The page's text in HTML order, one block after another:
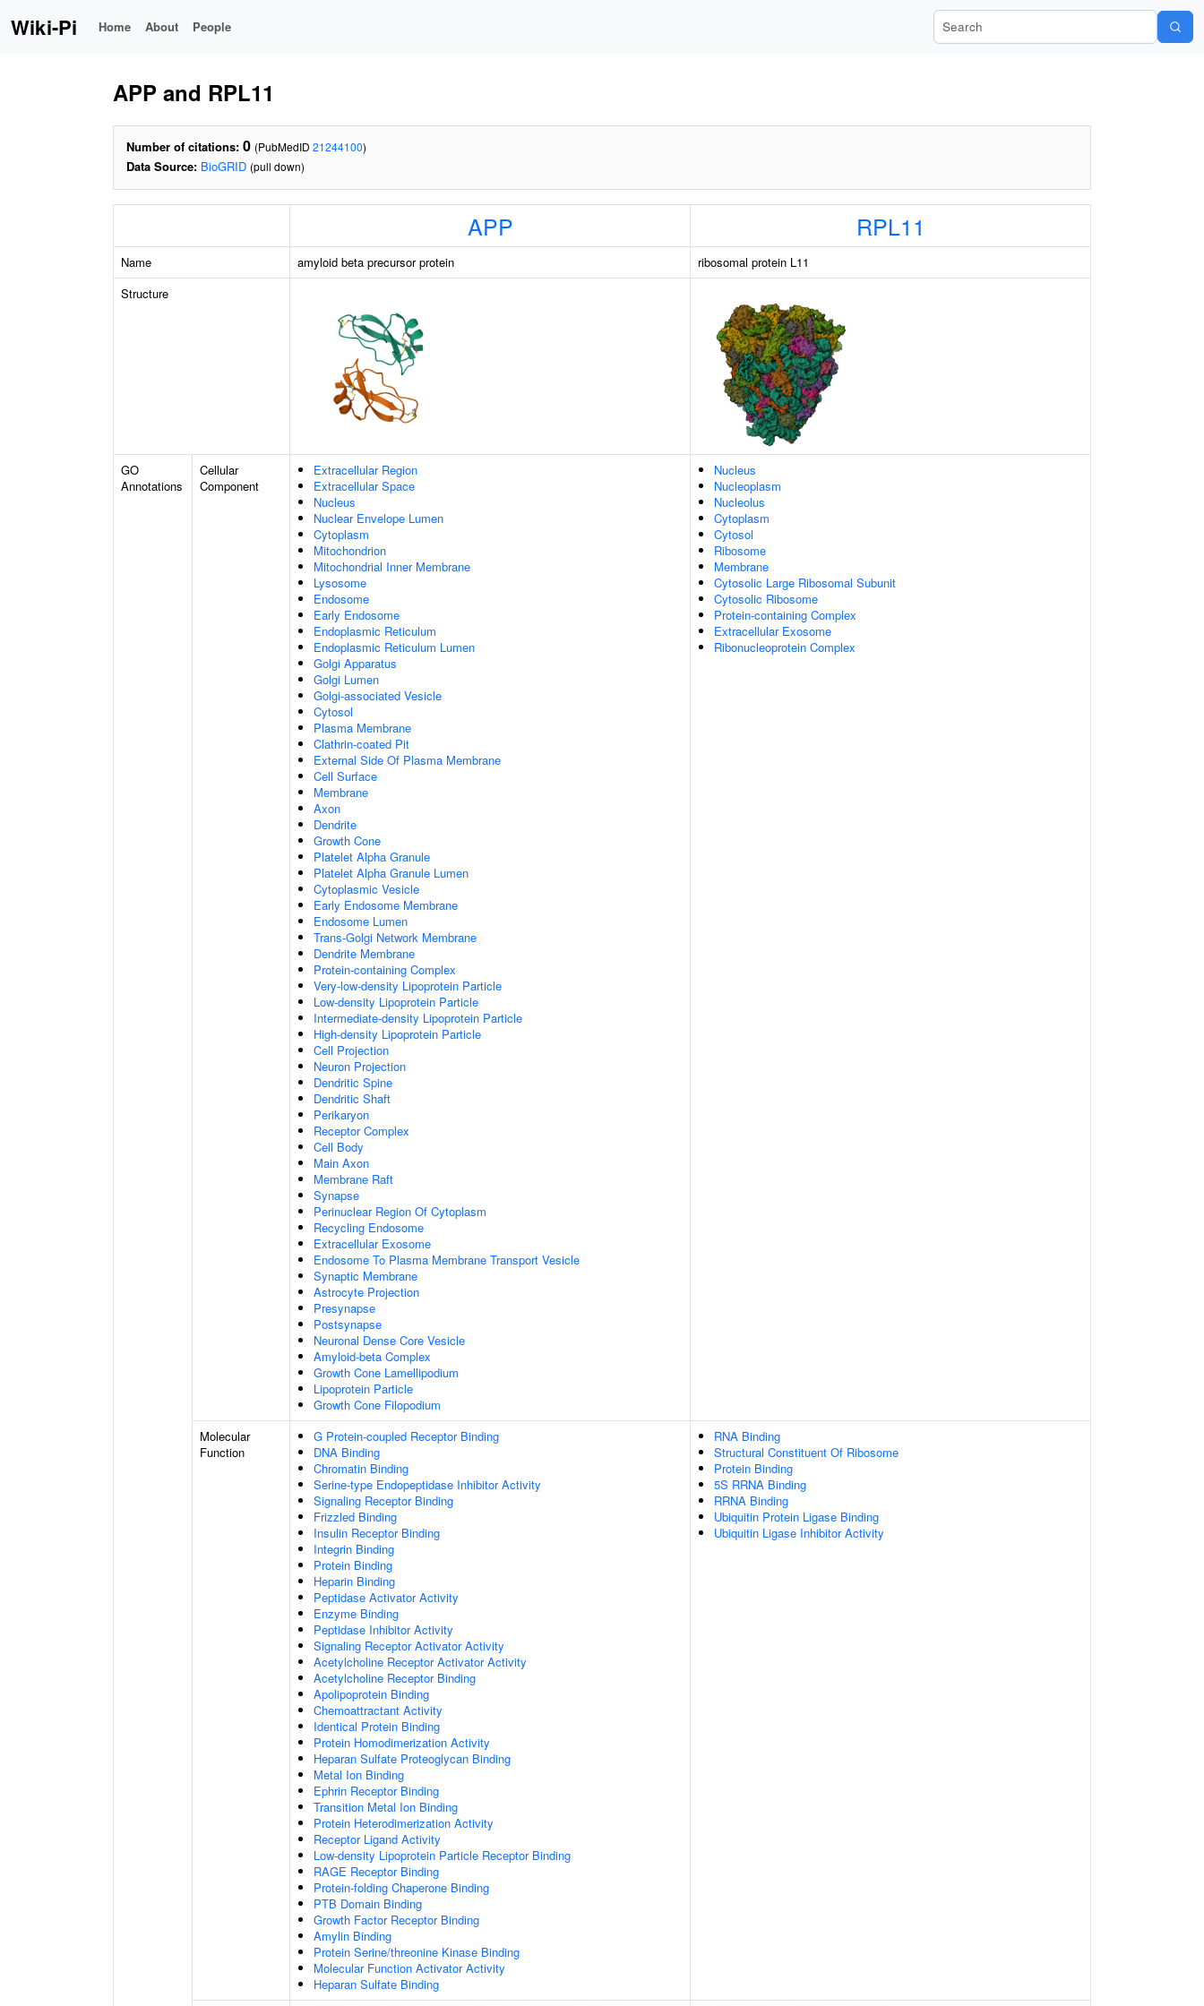
Wiki-Pi Home About People Search Wiki-Pi
APP and RPL11
Number of citations: 0 (PubMedID 21244100)
Data Source: BioGRID (pull down)
APP RPL11
Name amyloid beta precursor protein
ribosomal protein L11
Structure
GO
Annotations
Cellular
Component
Extracellular Region
Extracellular Space
Nucleus
Nuclear Envelope Lumen
Cytoplasm
Mitochondrion
Mitochondrial Inner Membrane
Lysosome
Endosome
Early Endosome
Endoplasmic Reticulum
Endoplasmic Reticulum Lumen
Golgi Apparatus
Golgi Lumen
Golgi-associated Vesicle
Cytosol
Plasma Membrane
Clathrin-coated Pit
External Side Of Plasma Membrane
Cell Surface
Membrane
Axon
Dendrite
Growth Cone
Platelet Alpha Granule
Platelet Alpha Granule Lumen
Cytoplasmic Vesicle
Early Endosome Membrane
Endosome Lumen
Trans-Golgi Network Membrane
Dendrite Membrane
Protein-containing Complex
Very-low-density Lipoprotein Particle
Low-density Lipoprotein Particle
Intermediate-density Lipoprotein Particle
High-density Lipoprotein Particle
Cell Projection
Neuron Projection
Dendritic Spine
Dendritic Shaft
Perikaryon
Receptor Complex
Cell Body
Main Axon
Membrane Raft
Synapse
Perinuclear Region Of Cytoplasm
Recycling Endosome
Extracellular Exosome
Endosome To Plasma Membrane Transport Vesicle
Synaptic Membrane
Astrocyte Projection
Presynapse
Postsynapse
Neuronal Dense Core Vesicle
Amyloid-beta Complex
Growth Cone Lamellipodium
Lipoprotein Particle
Growth Cone Filopodium
Nucleus
Nucleoplasm
Nucleolus
Cytoplasm
Cytosol
Ribosome
Membrane
Cytosolic Large Ribosomal Subunit
Cytosolic Ribosome
Protein-containing Complex
Extracellular Exosome
Ribonucleoprotein Complex
Molecular
Function
G Protein-coupled Receptor Binding
DNA Binding
Chromatin Binding
Serine-type Endopeptidase Inhibitor Activity
Signaling Receptor Binding
Frizzled Binding
Insulin Receptor Binding
Integrin Binding
Protein Binding
Heparin Binding
Peptidase Activator Activity
Enzyme Binding
Peptidase Inhibitor Activity
Signaling Receptor Activator Activity
Acetylcholine Receptor Activator Activity
Acetylcholine Receptor Binding
Apolipoprotein Binding
Chemoattractant Activity
Identical Protein Binding
Protein Homodimerization Activity
Heparan Sulfate Proteoglycan Binding
Metal Ion Binding
Ephrin Receptor Binding
Transition Metal Ion Binding
Protein Heterodimerization Activity
Receptor Ligand Activity
Low-density Lipoprotein Particle Receptor Binding
RAGE Receptor Binding
Protein-folding Chaperone Binding
PTB Domain Binding
Growth Factor Receptor Binding
Amylin Binding
Protein Serine/threonine Kinase Binding
Molecular Function Activator Activity
Heparan Sulfate Binding
RNA Binding
Structural Constituent Of Ribosome
Protein Binding
5S RRNA Binding
RRNA Binding
Ubiquitin Protein Ligase Binding
Ubiquitin Ligase Inhibitor Activity